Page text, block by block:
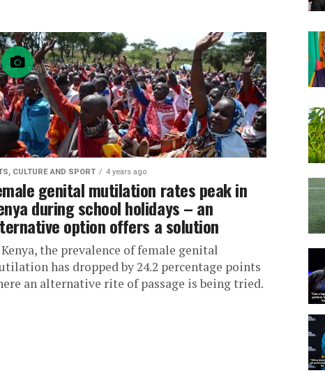
CULTURE AND SPORT 4 years ago
genital mutilation rates peak in
during school holidays – an
option offers a solution
the prevalence of female genital
has dropped by 24.2 percentage points
an alternative rite of passage is being tried.